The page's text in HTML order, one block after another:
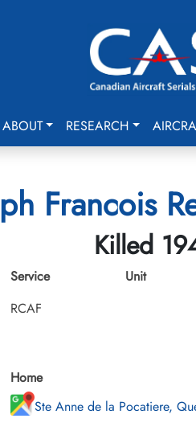
ABOUT RESEARCH
Francois
Killed
Service
RCAF
Unit
Home
Ste Anne de la Pocatiere,